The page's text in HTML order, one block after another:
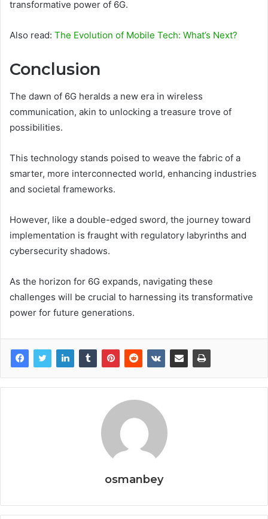
transformative power of 6G.
Also read: The Evolution of Mobile Tech: What’s Next?
Conclusion
The dawn of 6G heralds a new era in wireless
communication, akin to unlocking a treasure trove of
possibilities.
This technology stands poised to weave the fabric of a
smarter, more interconnected world, enhancing industries
and societal frameworks.
However, like a double-edged sword, the journey toward
implementation is fraught with regulatory labyrinths and
cybersecurity shadows.
As the horizon for 6G expands, navigating these
challenges will be crucial to harnessing its transformative
power for future generations.
osmanbey